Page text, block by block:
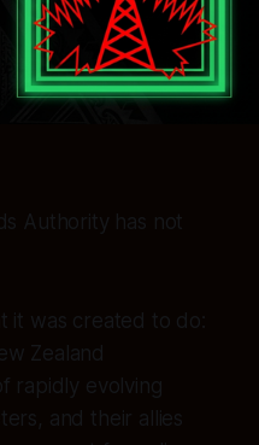
Authority has not
it was created to do:
Zealand
rapidly evolving
and their allies